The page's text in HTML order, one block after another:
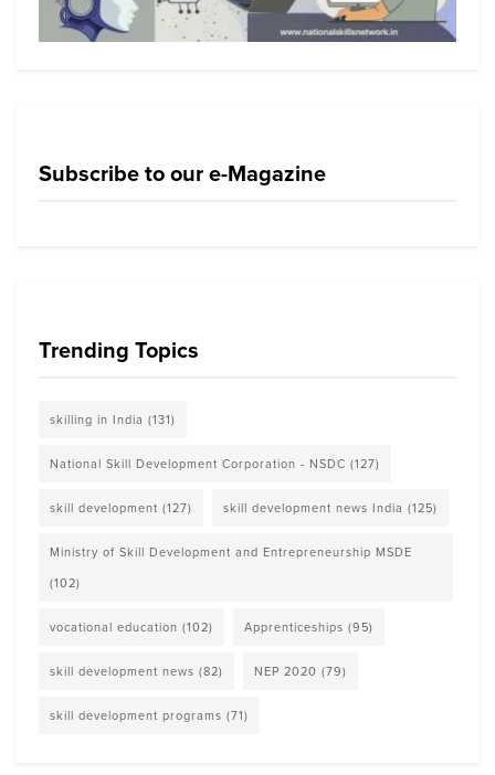
Subscribe to our e-Magazine
Trending Topics
skilling in India (131)
National Skill Development Corporation - NSDC (127)
skill development (127) skill development news India (125)
Ministry of Skill Development and Entrepreneurship MSDE
(102)
vocational education (102) Apprenticeships (95)
skill development news (82) NEP 2020 (79)
skill development programs (71)